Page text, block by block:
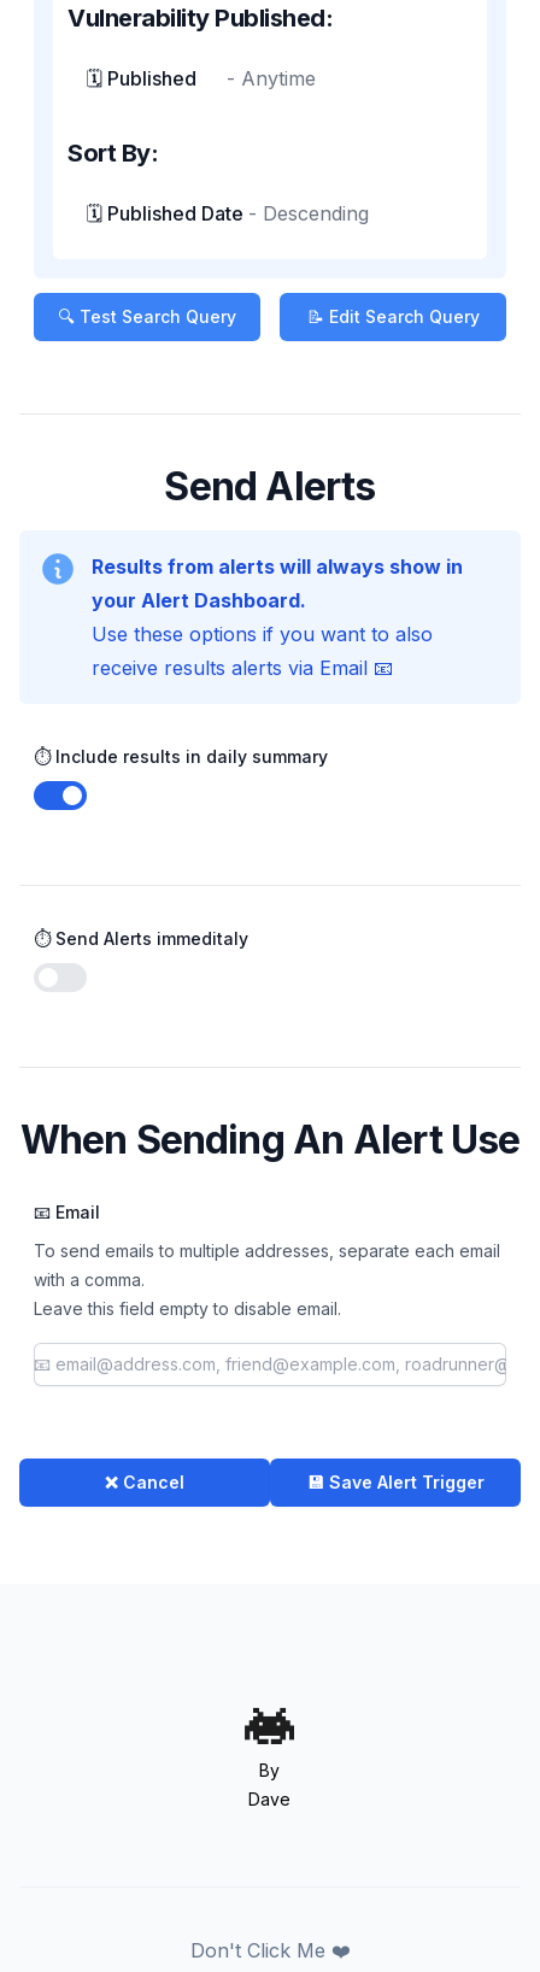
Vulnerability Published:
🗓️ Published - Anytime
Sort By:
🗓️ Published Date - Descending
🔍 Test Search Query 📝 Edit Search Query
Send Alerts
Results from alerts will always show in
your Alert Dashboard.
Use these options if you want to also
receive results alerts via Email 📧
⏱️ Include results in daily summary
Enable notifications
⏱️ Send Alerts immeditaly
Enable notifications
When Sending An Alert Use
📧 Email
To send emails to multiple addresses, separate each email
with a comma.
Leave this field empty to disable email.
❌ Cancel 💾 Save Alert Trigger
By
Dave
Don't Click Me ❤️